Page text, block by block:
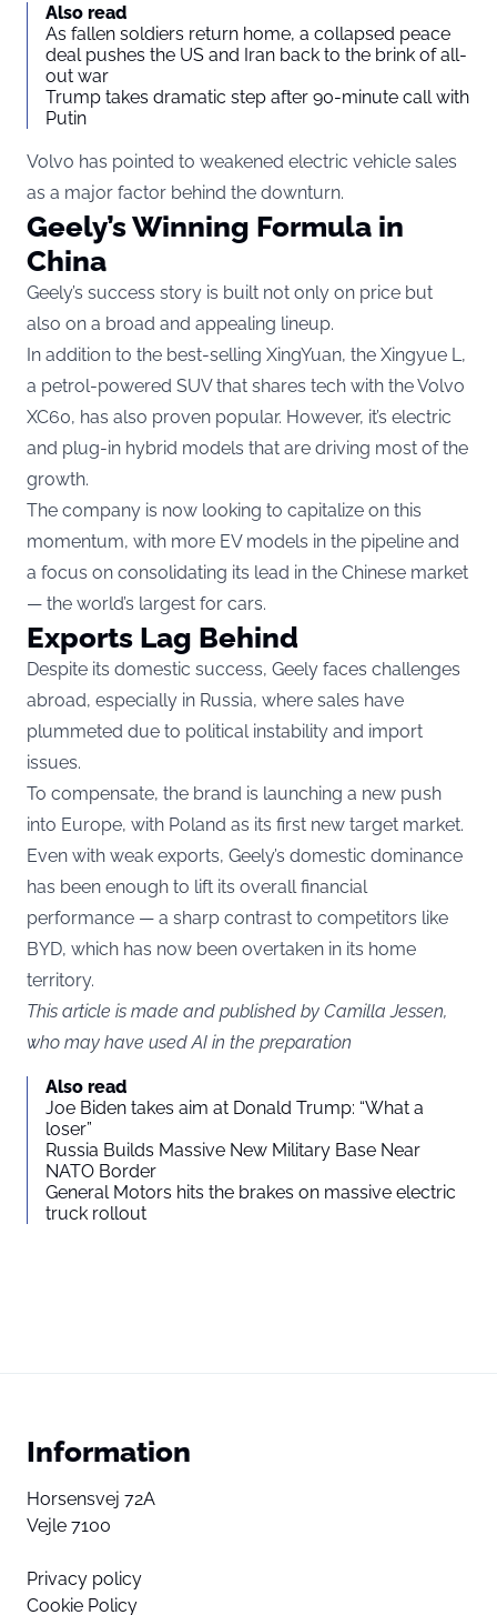
Also read
As fallen soldiers return home, a collapsed peace
deal pushes the US and Iran back to the brink of all-
out war
Trump takes dramatic step after 90-minute call with
Putin
Volvo has pointed to weakened electric vehicle sales
as a major factor behind the downturn.
Geely’s Winning Formula in
China
Geely’s success story is built not only on price but
also on a broad and appealing lineup.
In addition to the best-selling XingYuan, the Xingyue L,
a petrol-powered SUV that shares tech with the Volvo
XC60, has also proven popular. However, it’s electric
and plug-in hybrid models that are driving most of the
growth.
The company is now looking to capitalize on this
momentum, with more EV models in the pipeline and
a focus on consolidating its lead in the Chinese market
— the world’s largest for cars.
Exports Lag Behind
Despite its domestic success, Geely faces challenges
abroad, especially in Russia, where sales have
plummeted due to political instability and import
issues.
To compensate, the brand is launching a new push
into Europe, with Poland as its first new target market.
Even with weak exports, Geely’s domestic dominance
has been enough to lift its overall financial
performance — a sharp contrast to competitors like
BYD, which has now been overtaken in its home
territory.
This article is made and published by Camilla Jessen,
who may have used AI in the preparation
Also read
Joe Biden takes aim at Donald Trump: “What a
loser”
Russia Builds Massive New Military Base Near
NATO Border
General Motors hits the brakes on massive electric
truck rollout
Information
Horsensvej 72A
Vejle 7100
Privacy policy
Cookie Policy